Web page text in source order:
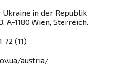
in der Republik
A-1180 Wien, Sterreich.
72 (11)
austria/